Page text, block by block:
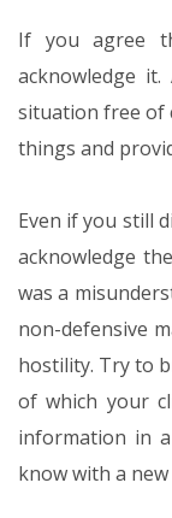
If you agree
acknowledge
situation free of
things and
Even if you still
acknowledge
was a
non-defensive
hostility. Try to
of which your
information in
know with a